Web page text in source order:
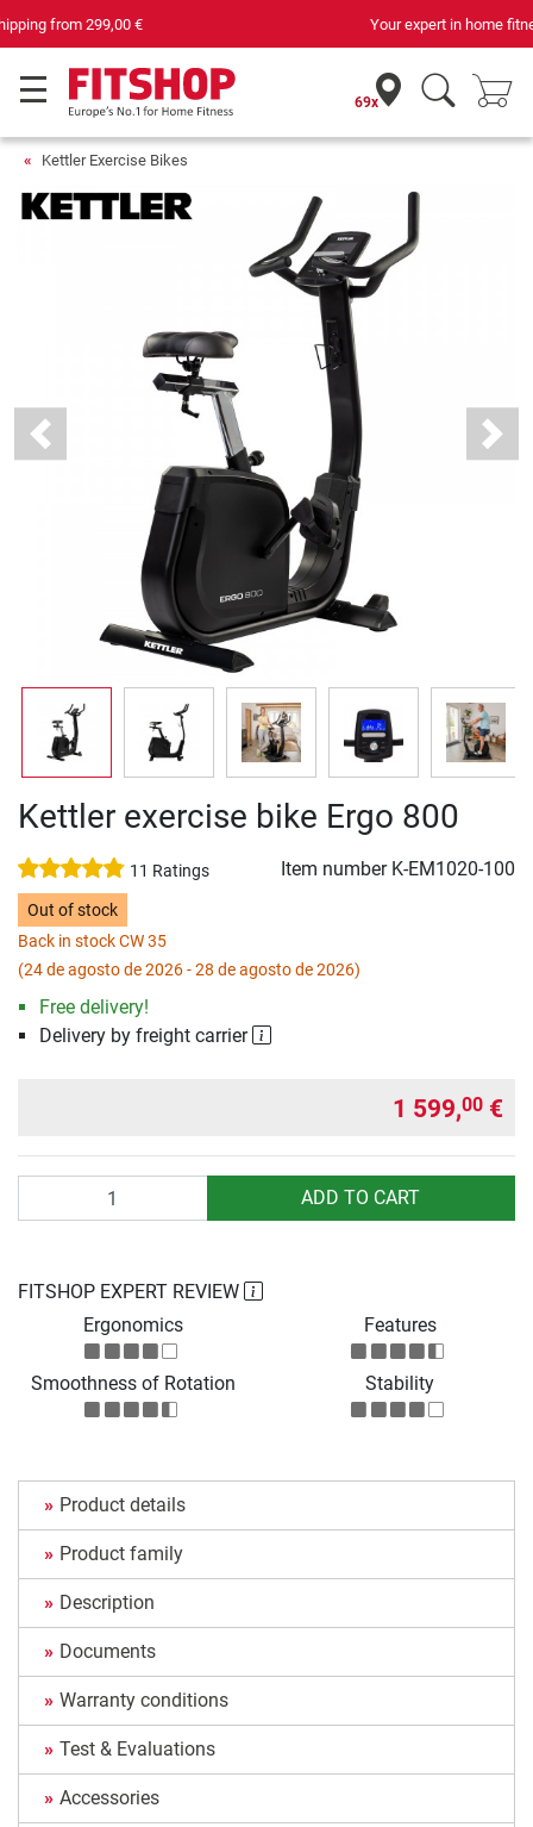
Your expert in home fitness for 42 years
69x
Kettler Exercise Bikes
Previous Next
Kettler exercise bike Ergo 800
11 Ratings Item number K-EM1020-100
Out of stock
Back in stock CW 35
(24 de agosto de 2026 - 28 de agosto de 2026)
Free delivery!
Delivery by freight carrier
1 599,00 €
ADD TO CART
FITSHOP EXPERT REVIEW
Ergonomics
Features
Smoothness of Rotation Stability
Product details
Product family
Description
Documents
Warranty conditions
Test & Evaluations
Accessories